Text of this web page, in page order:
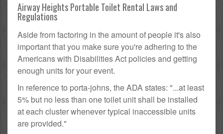
Airway Heights Portable Toilet Rental Laws and
Regulations
Aside from factoring in the amount of people it's also
important that you make sure you're adhering to the
Americans with Disabilities Act policies and getting
enough units for your event.
In reference to porta-johns, the ADA states: "...at least
5% but no less than one toilet unit shall be installed
at each cluster whenever typical inaccessible units
are provided."